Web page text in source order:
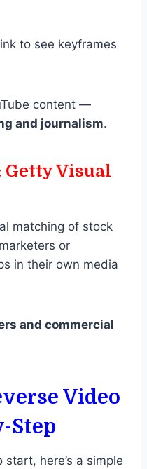
to see keyframes
content —
and journalism.
Getty Visual
matching of stock
or
in their own media
and commercial
Video
Step
start, here’s a simple